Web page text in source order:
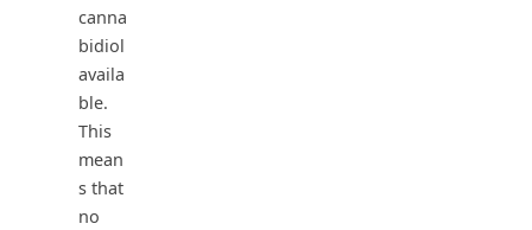
canna
bidiol
availa
ble.
This
mean
s that
no